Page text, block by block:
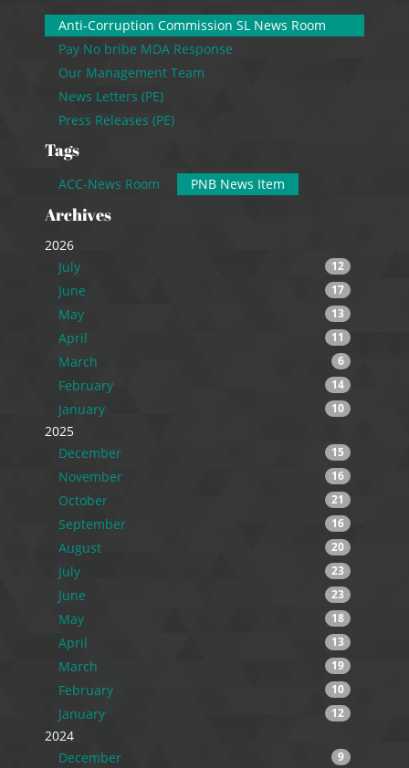
Anti-Corruption Commission SL News Room
Pay No bribe MDA Response
Our Management Team
News Letters (PE)
Press Releases (PE)
Tags
ACC-News Room PNB News Item
Archives
2026
July
12
June 17
May 13
April 11
March 6
February 14
January 10
2025
December
15
November 16
October 21
September 16
August 20
July 23
June 23
May 18
April 13
March 19
February 10
January 12
2024
December
9